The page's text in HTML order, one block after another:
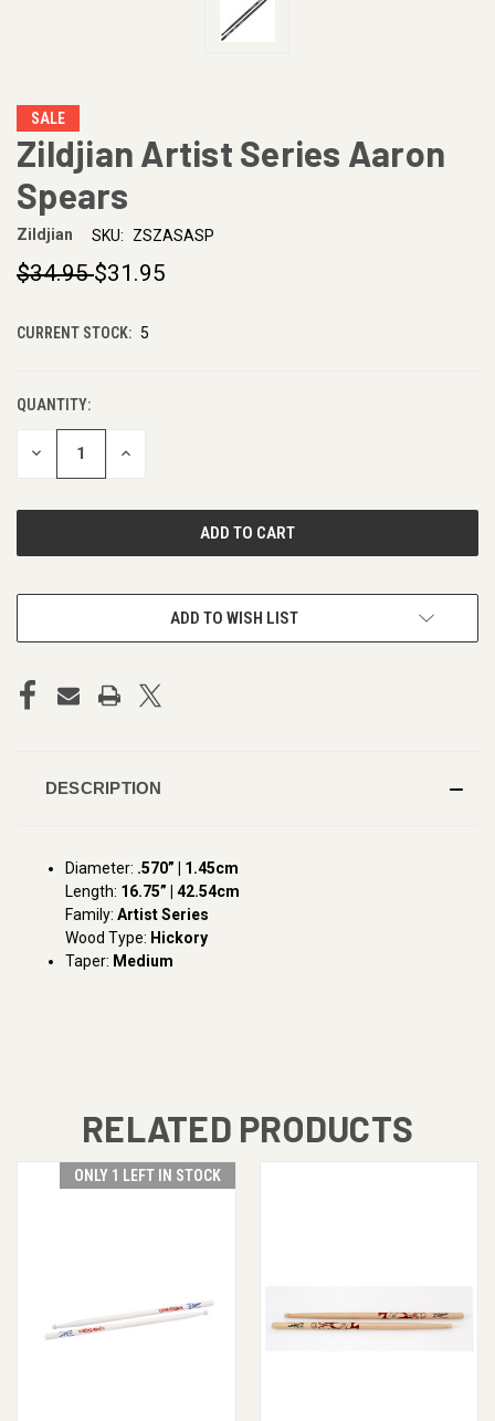
SALE
Zildjian Artist Series Aaron
Spears
Zildjian SKU: ZSZASASP
$34.95$31.95
CURRENT STOCK: 5
QUANTITY:
DECREASE INCREASE
ADD TO WISH LIST
DESCRIPTION
Diameter: .570” | 1.45cm
Length: 16.75” | 42.54cm
Family: Artist Series
Wood Type: Hickory
Taper: Medium
RELATED PRODUCTS
ONLY 1 LEFT IN STOCK